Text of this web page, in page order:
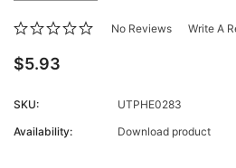
No Reviews Write A
$5.93
SKU:
UTPHE0283
Availability:
Download product